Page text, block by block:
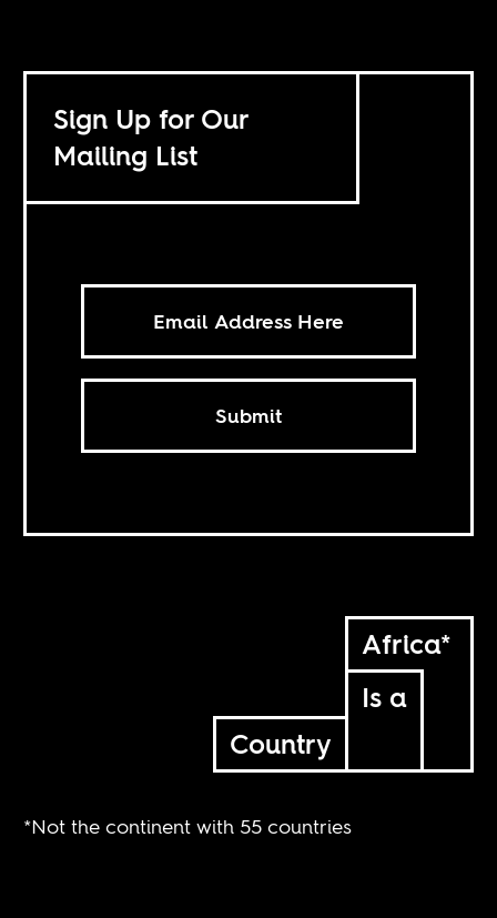
Sign Up for Our
Mailing List
Submit
Africa*
Is a
Country
*Not the continent with 55 countries